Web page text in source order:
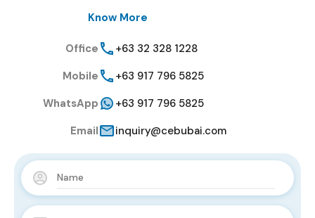
Know More
Office
+63 32 328 1228
Mobile
+63 917 796 5825
WhatsApp
+63 917 796 5825
Email
inquiry@cebubai.com